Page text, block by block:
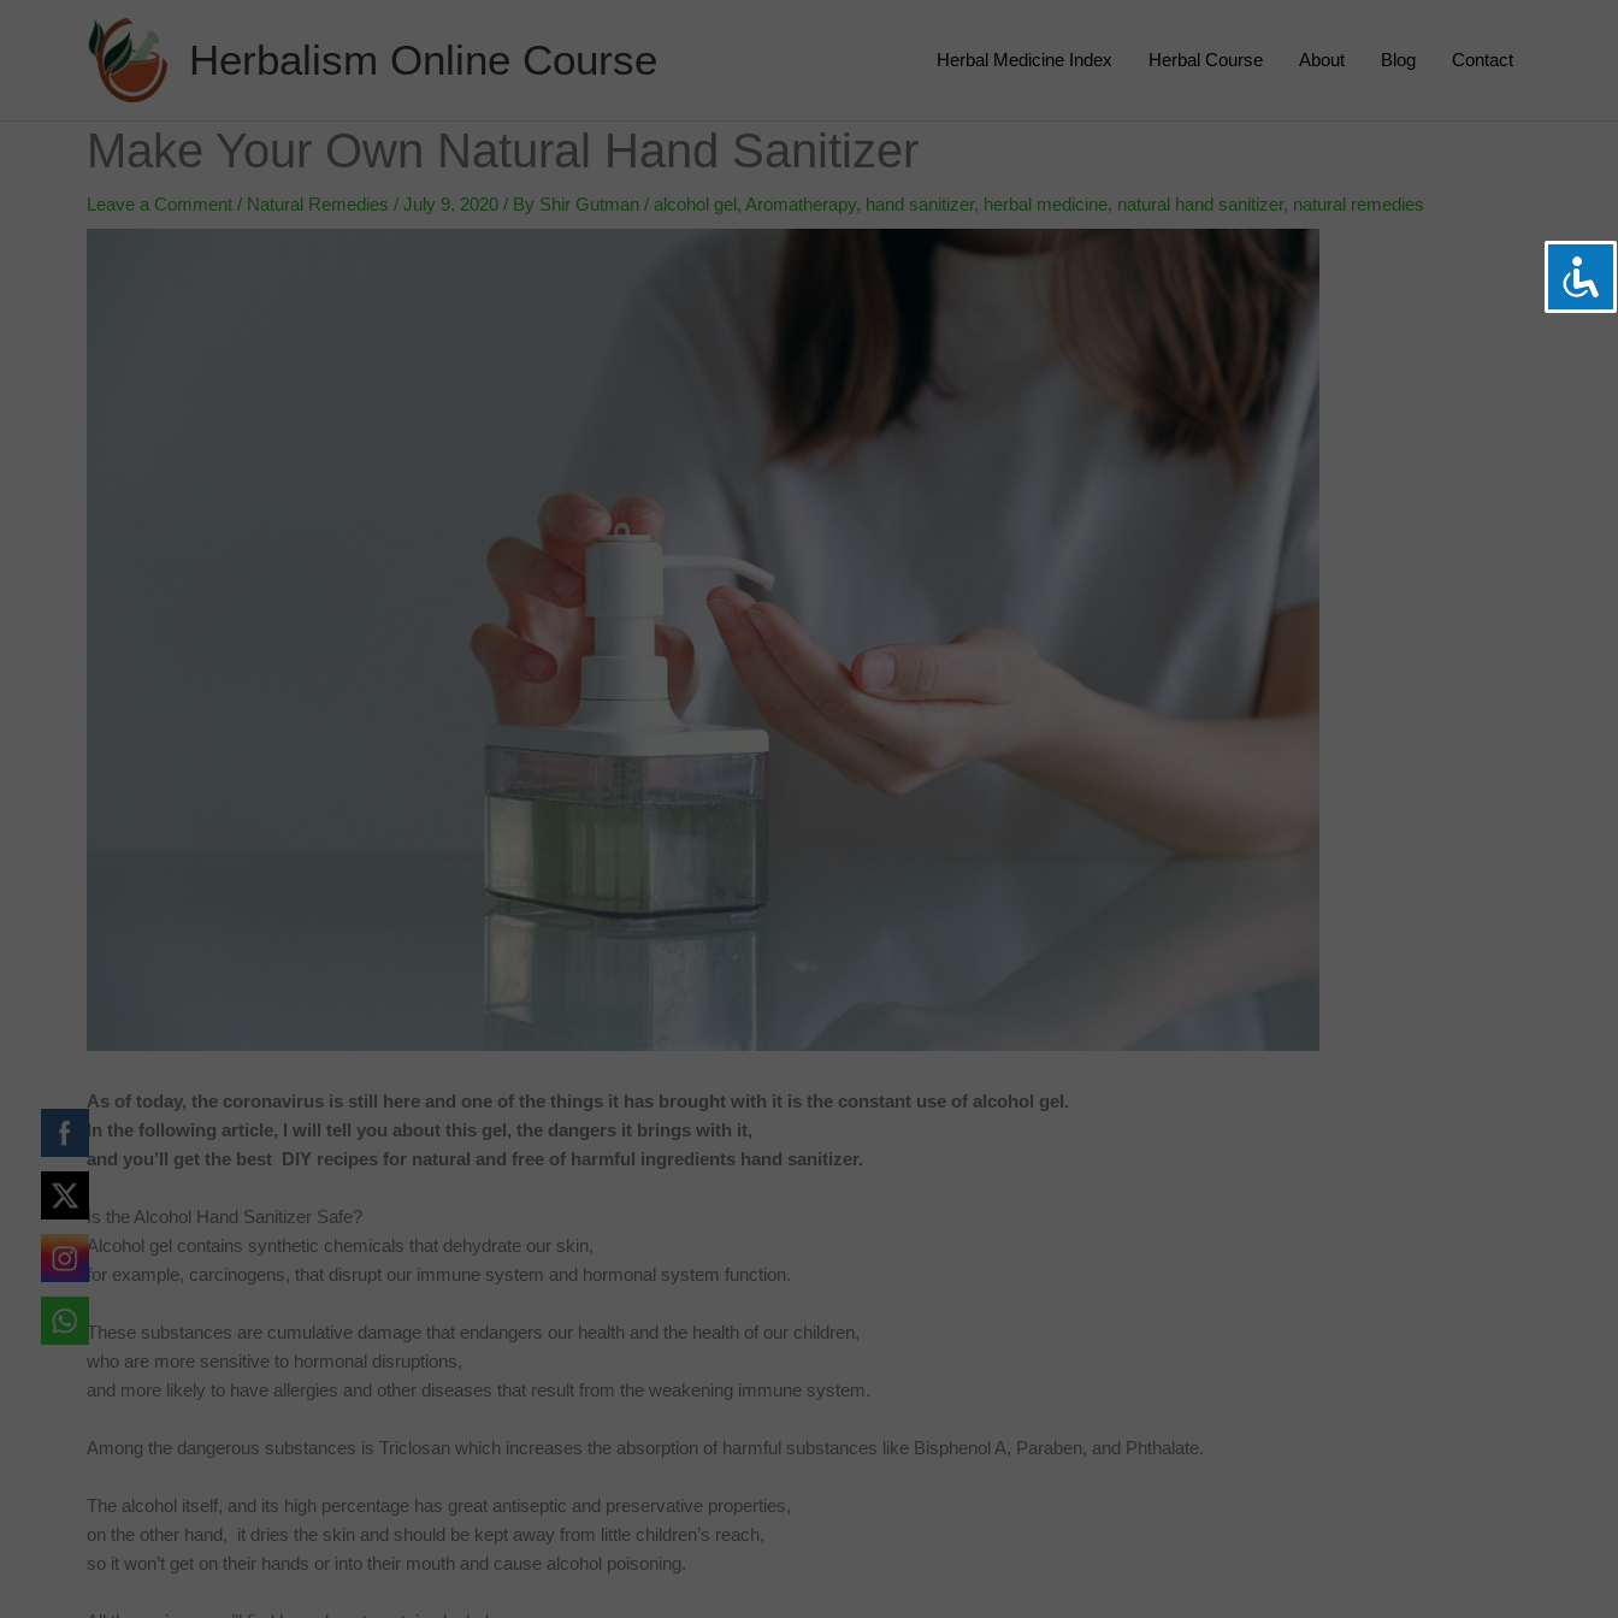
Herbalism Online Course Herbal Medicine Index Herbal Course About Blog Contact
Make Your Own Natural Hand Sanitizer
Leave a Comment / Natural Remedies / July 9, 2020 / By Shir Gutman / alcohol gel, Aromatherapy, hand sanitizer, herbal medicine, natural hand sanitizer, natural remedies
As of today, the coronavirus is still here and one of the things it has brought with it is the constant use of alcohol gel.
In the following article, I will tell you about this gel, the dangers it brings with it,
and you’ll get the best DIY recipes for natural and free of harmful ingredients hand sanitizer.
Is the Alcohol Hand Sanitizer Safe?
Alcohol gel contains synthetic chemicals that dehydrate our skin,
for example, carcinogens, that disrupt our immune system and hormonal system function.
These substances are cumulative damage that endangers our health and the health of our children,
who are more sensitive to hormonal disruptions,
and more likely to have allergies and other diseases that result from the weakening immune system.
Among the dangerous substances is Triclosan which increases the absorption of harmful substances like Bisphenol A, Paraben, and Phthalate.
The alcohol itself, and its high percentage has great antiseptic and preservative properties,
on the other hand, it dries the skin and should be kept away from little children’s reach,
so it won’t get on their hands or into their mouth and cause alcohol poisoning.